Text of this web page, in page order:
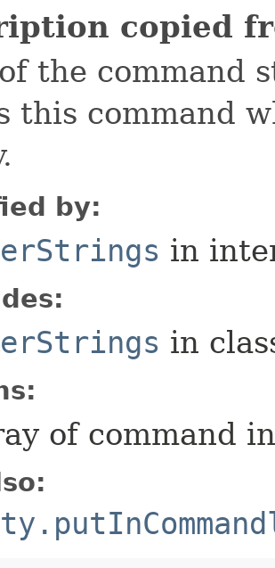
copied
the command
this command
by:
in
in
of command